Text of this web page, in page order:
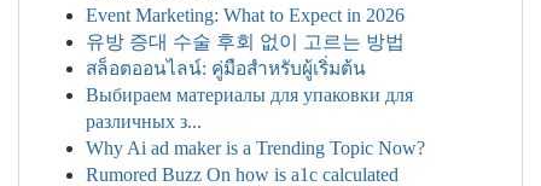
Event Marketing: What to Expect in 2026
유방 증대 수술 후회 없이 고르는 방법
สล็อตออนไลน์: คู่มือสำหรับผู้เริ่มต้น
Выбираем материалы для упаковки для
различных з...
Why Ai ad maker is a Trending Topic Now?
Rumored Buzz On how is a1c calculated